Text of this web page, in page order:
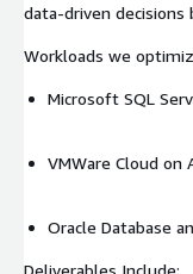
data-driven decisions
Workloads we
Microsoft SQL
VMWare Cloud on
Oracle Database
Deliverables Include: